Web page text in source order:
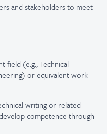
and stakeholders to meet
field (e.g., Technical
or equivalent work
writing or related
competence through